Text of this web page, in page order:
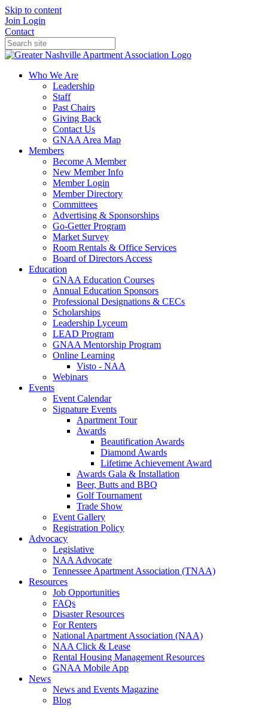
Skip to content
Join Login
Contact
Who We Are
Leadership
Staff
Past Chairs
Giving Back
Contact Us
GNAA Area Map
Members
Become A Member
New Member Info
Member Login
Member Directory
Committees
Advertising & Sponsorships
Go-Getter Program
Market Survey
Room Rentals & Office Services
Board of Directors Access
Education
GNAA Education Courses
Annual Education Sponsors
Professional Designations & CECs
Scholarships
Leadership Lyceum
LEAD Program
GNAA Mentorship Program
Online Learning
Visto - NAA
Webinars
Events
Event Calendar
Signature Events
Apartment Tour
Awards
Beautification Awards
Diamond Awards
Lifetime Achievement Award
Awards Gala & Installation
Beer, Butts and BBQ
Golf Tournament
Trade Show
Event Gallery
Registration Policy
Advocacy
Legislative
NAA Advocate
Tennessee Apartment Association (TNAA)
Resources
Job Opportunities
FAQs
Disaster Resources
For Renters
National Apartment Association (NAA)
NAA Click & Lease
Rental Housing Management Resources
GNAA Mobile App
News
News and Events Magazine
Blog